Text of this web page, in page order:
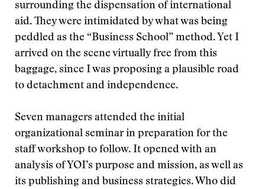
surrounding the dispensation of international
aid. They were intimidated by what was being
peddled as the “Business School” method. Yet I
arrived on the scene virtually free from this
baggage, since I was proposing a plausible road
to detachment and independence.
Seven managers attended the initial
organizational seminar in preparation for the
staff workshop to follow. It opened with an
analysis of YOI’s purpose and mission, as well as
its publishing and business strategies. Who did